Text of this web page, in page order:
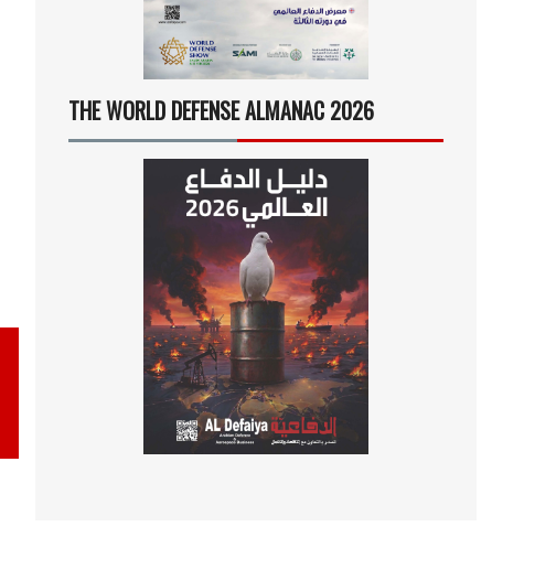
THE WORLD DEFENSE ALMANAC 2026